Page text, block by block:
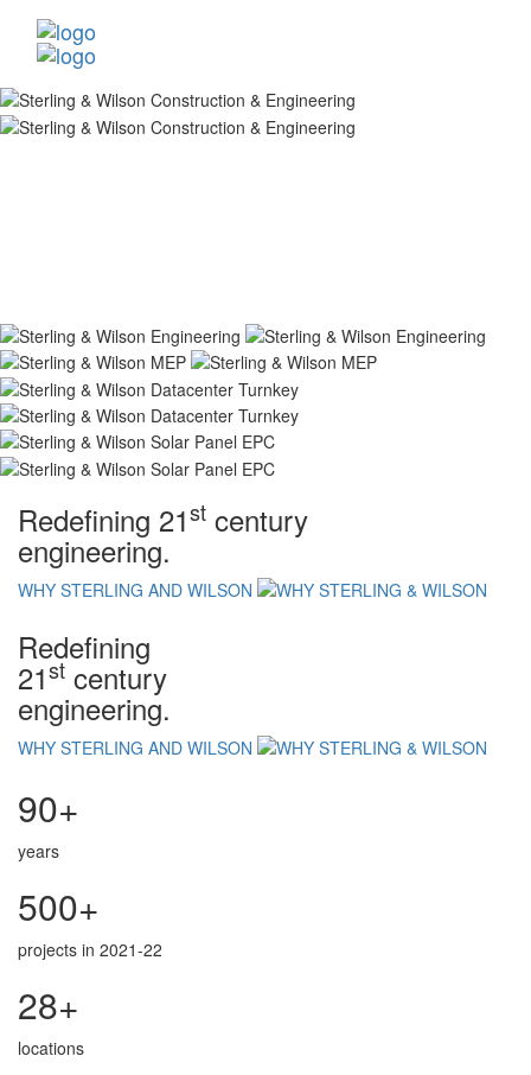
Redefining 21st century
engineering.
WHY STERLING AND WILSON
Redefining
21st century
engineering.
WHY STERLING AND WILSON
90+
years
500+
projects in 2021-22
28+
locations